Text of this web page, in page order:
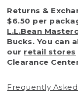
To protect
that we
with
a return or
of purchase)
• Products
(including
Returns &
$6.50 per
L.L.Bean
Bucks. You can
our retail stores
Clearance
Frequently